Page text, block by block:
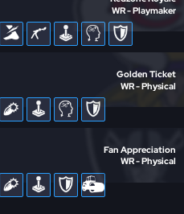
WR - Playmaker
Golden Ticket
WR - Physical
Fan Appreciation
WR - Physical